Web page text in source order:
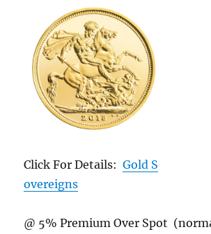
Click For Details:Gold S
overeigns
@ 5% Premium Over Spot